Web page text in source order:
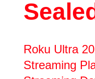
Roku Ultra
Streaming